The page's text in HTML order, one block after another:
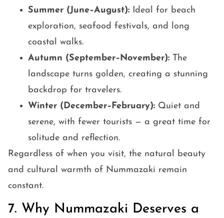
Summer (June–August): Ideal for beach
exploration, seafood festivals, and long
coastal walks.
Autumn (September–November): The
landscape turns golden, creating a stunning
backdrop for travelers.
Winter (December–February): Quiet and
serene, with fewer tourists — a great time for
solitude and reflection.
Regardless of when you visit, the natural beauty
and cultural warmth of Nummazaki remain
constant.
7. Why Nummazaki Deserves a